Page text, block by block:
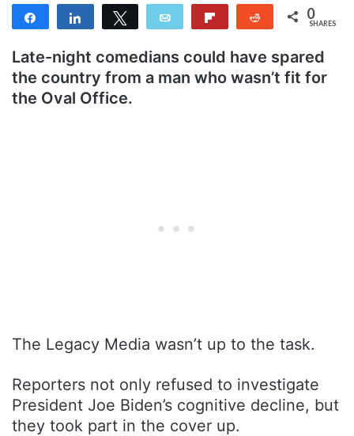
Share Share Tweet Email Reddit 0
SHARES
Late-night comedians could have spared
the country from a man who wasn’t fit for
the Oval Office.
The Legacy Media wasn’t up to the task.
Reporters not only refused to investigate
President Joe Biden’s cognitive decline, but
they took part in the cover up.